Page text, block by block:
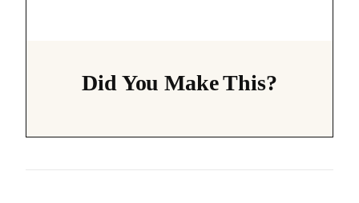
Did You Make This?